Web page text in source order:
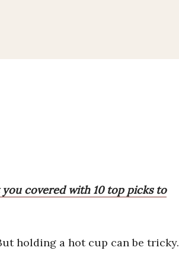
covered with 10 top picks to
holding a hot cup can be tricky.